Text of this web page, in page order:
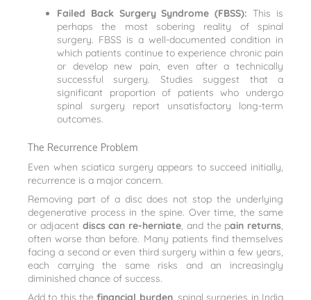
Failed Back Surgery Syndrome (FBSS): This is
perhaps the most sobering reality of spinal
surgery. FBSS is a well-documented condition in
which patients continue to experience chronic pain
or develop new pain, even after a technically
successful surgery. Studies suggest that a
significant proportion of patients who undergo
spinal surgery report unsatisfactory long-term
outcomes.
The Recurrence Problem
Even when sciatica surgery appears to succeed initially,
recurrence is a major concern.
Removing part of a disc does not stop the underlying
degenerative process in the spine. Over time, the same
or adjacent discs can re-herniate, and the pain returns,
often worse than before. Many patients find themselves
facing a second or even third surgery within a few years,
each carrying the same risks and an increasingly
diminished chance of success.
Add to this thefinancial burden, spinal surgeries in India